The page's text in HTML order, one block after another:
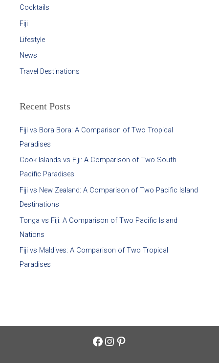
Cocktails
Fiji
Lifestyle
News
Travel Destinations
Recent Posts
Fiji vs Bora Bora: A Comparison of Two Tropical
Paradises
Cook Islands vs Fiji: A Comparison of Two South
Pacific Paradises
Fiji vs New Zealand: A Comparison of Two Pacific Island
Destinations
Tonga vs Fiji: A Comparison of Two Pacific Island
Nations
Fiji vs Maldives: A Comparison of Two Tropical
Paradises
Facebook
Instagram
Pinterest